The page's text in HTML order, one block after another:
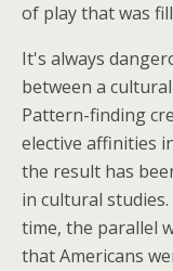
of play that was
It's always
between a
Pattern-finding
elective affinities
the result has
in cultural
time, the parallel
that Americans